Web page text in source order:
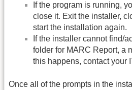
If the program is running,
close it. Exit the installer,
start the installation again.
If the installer cannot find/
folder for MARC Report, a
this happens, contact your
Once all of the prompts in the